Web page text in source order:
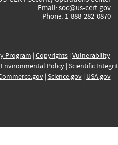
Email: soc@us-cert.gov
Phone: 1-888-282-0870
Program | Copyrights| Vulnerability
Environmental Policy| Scientific
| Science.gov| USA.gov